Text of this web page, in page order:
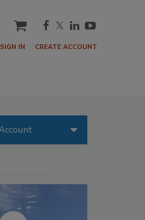
cart
SIGN IN CREATE ACCOUNT